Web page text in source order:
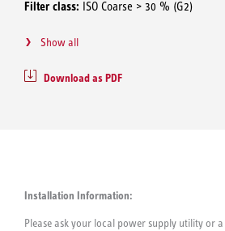
Filter class: ISO Coarse > 30 % (G2)
Show all
Download as PDF
Installation Information:
Please ask your local power supply utility or